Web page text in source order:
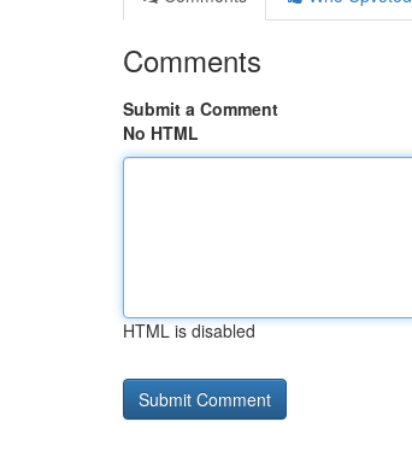
Comments
Submit a Comment
No HTML
HTML is disabled